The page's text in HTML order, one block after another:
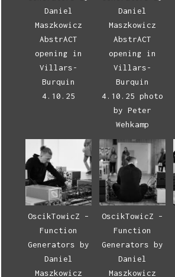
Daniel
Maszkowicz
AbstrACT
opening in
Villars-
Burquin
4.10.25
Daniel
Maszkowicz
AbstrACT
opening in
Villars-
Burquin
4.10.25 photo
by Peter
Wehkamp
OscikTowicZ –
Function
Generators by
Daniel
Maszkowicz
OscikTowicZ –
Function
Generators by
Daniel
Maszkowicz